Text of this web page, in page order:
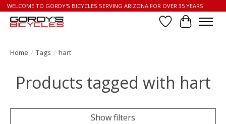
WELCOME TO GORDY'S BICYCLES SERVING ARIZONA FOR OVER 35 YEARS
Wish List
Cart
Home / Tags / hart
Products tagged with hart
Show filters